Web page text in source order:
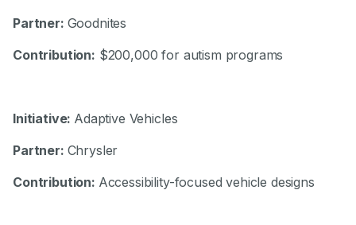
Partner: Goodnites
Contribution: $200,000 for autism programs
Initiative: Adaptive Vehicles
Partner: Chrysler
Contribution: Accessibility-focused vehicle designs